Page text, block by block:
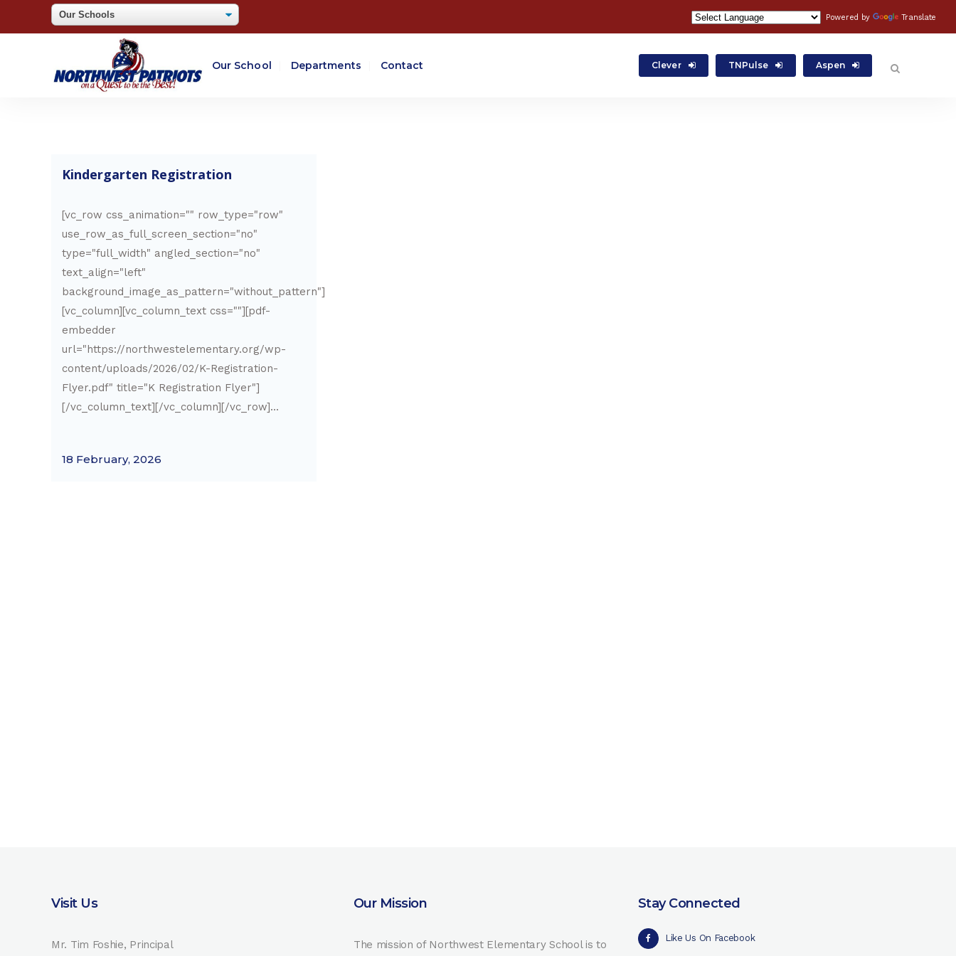
Powered by Translate
Clever TNPulse Aspen
Our School Departments Contact
Kindergarten Registration
[vc_row css_animation="" row_type="row"
use_row_as_full_screen_section="no"
type="full_width" angled_section="no"
text_align="left"
background_image_as_pattern="without_pattern"]
[vc_column][vc_column_text css=""][pdf-
embedder
url="https://northwestelementary.org/wp-
content/uploads/2026/02/K-Registration-
Flyer.pdf" title="K Registration Flyer"]
[/vc_column_text][/vc_column][/vc_row]...
18 February, 2026
Visit Us
Mr. Tim Foshie, Principal
Our Mission
The mission of Northwest Elementary School is to
Stay Connected
Like Us On Facebook